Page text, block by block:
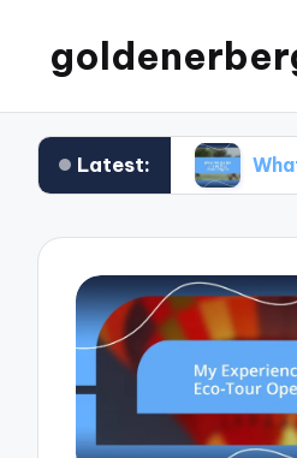
Latest:What works for